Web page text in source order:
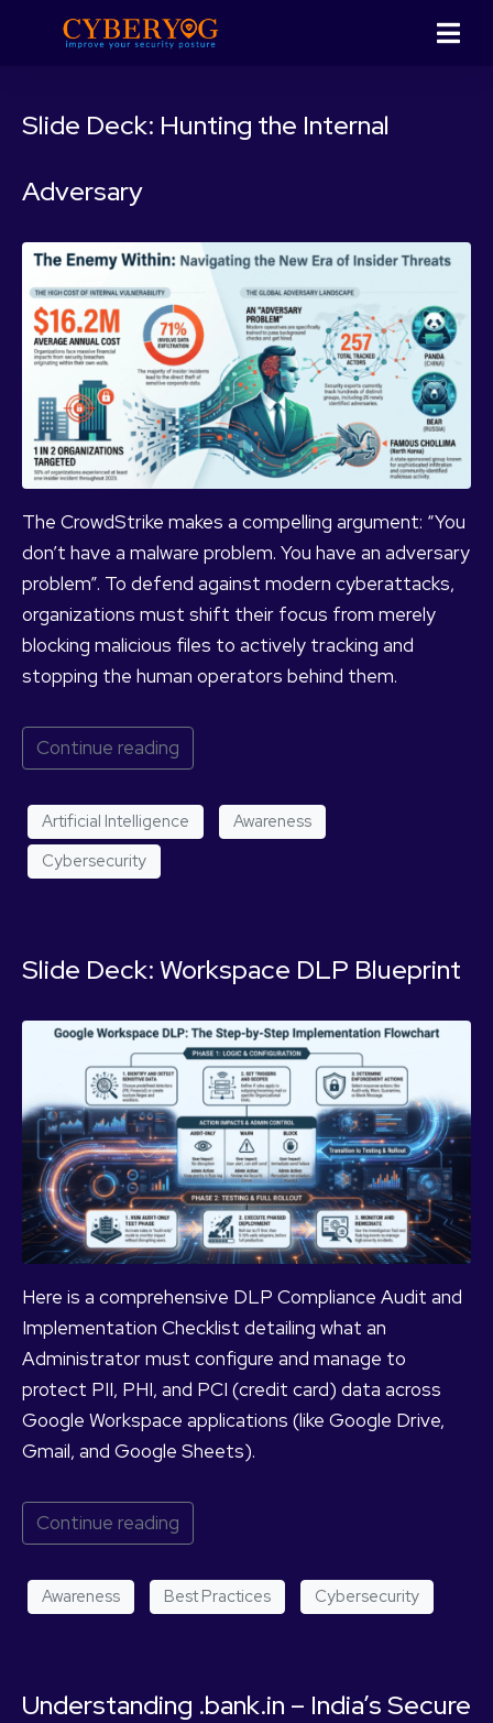
Slide Deck: Hunting the Internal
Adversary
The CrowdStrike makes a compelling argument: “You
don’t have a malware problem. You have an adversary
problem”. To defend against modern cyberattacks,
organizations must shift their focus from merely
blocking malicious files to actively tracking and
stopping the human operators behind them.
Continue reading
Artificial Intelligence
Awareness
Cybersecurity
Slide Deck: Workspace DLP Blueprint
Here is a comprehensive DLP Compliance Audit and
Implementation Checklist detailing what an
Administrator must configure and manage to
protect PII, PHI, and PCI (credit card) data across
Google Workspace applications (like Google Drive,
Gmail, and Google Sheets).
Continue reading
Awareness Best Practices Cybersecurity
Understanding .bank.in – India’s Secure